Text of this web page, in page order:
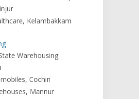
Kelambakkam
Warehousing
Cochin
Mannur